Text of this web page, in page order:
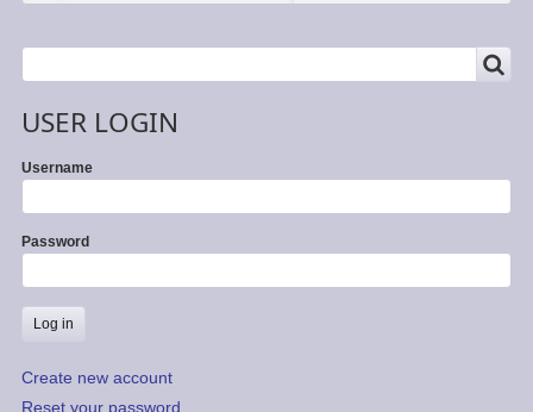
Search
USER LOGIN
Username
Password
Create new account
Reset your password